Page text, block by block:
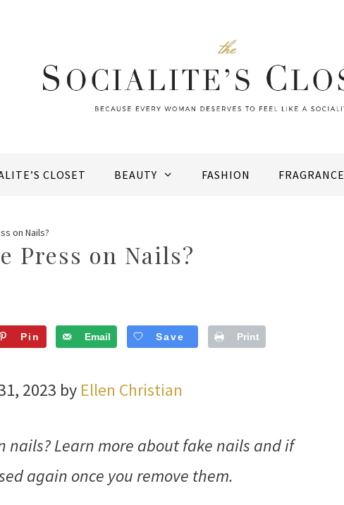
CLOSET BEAUTY FASHION FRAGRANCE
on Nails?
Press on Nails?
Pin Email Save Print
2023 by Ellen Christian
nails? Learn more about fake nails and if
again once you remove them.